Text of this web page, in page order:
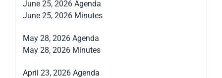
June 25, 2026 Agenda
June 25, 2026 Minutes
May 28, 2026 Agenda
May 28, 2026 Minutes
April 23, 2026 Agenda